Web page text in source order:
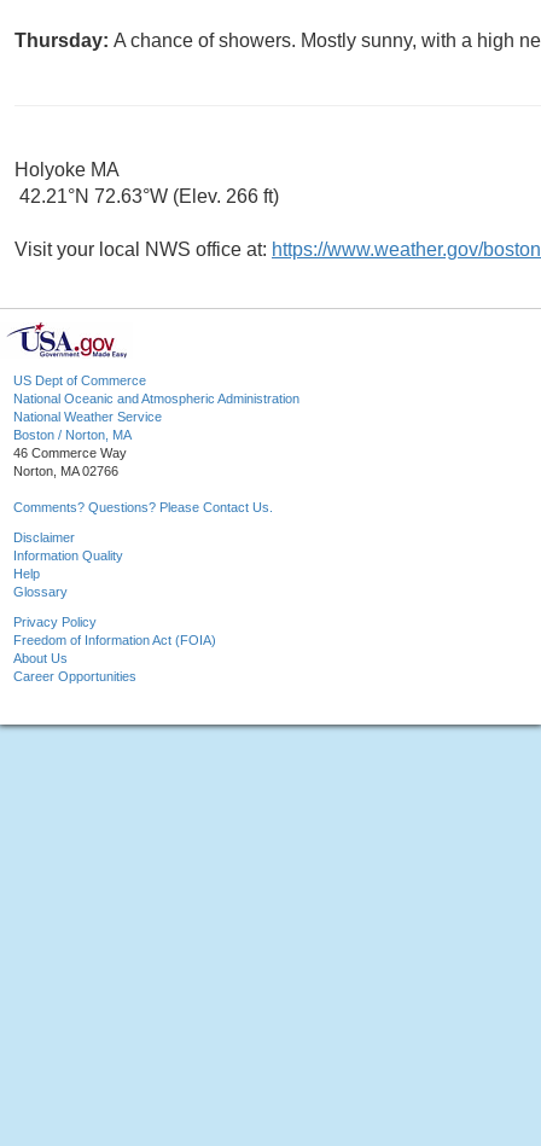
Thursday: A chance of showers. Mostly sunny, with a high
Holyoke MA
42.21°N 72.63°W (Elev. 266 ft)
Visit your local NWS office at: https://www.weather.gov/boston
US Dept of Commerce
National Oceanic and Atmospheric Administration
National Weather Service
Boston / Norton, MA
46 Commerce Way
Norton, MA 02766
Comments? Questions? Please Contact Us.
Disclaimer
Information Quality
Help
Glossary
Privacy Policy
Freedom of Information Act (FOIA)
About Us
Career Opportunities